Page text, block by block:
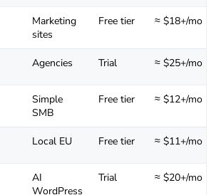
Marketing
sites
Free tier ≈ $18+/mo
Agencies Trial ≈ $25+/mo
Simple
SMB
Free tier ≈ $12+/mo
Local EU Free tier ≈ $11+/mo
AI
WordPress
Trial ≈ $20+/mo